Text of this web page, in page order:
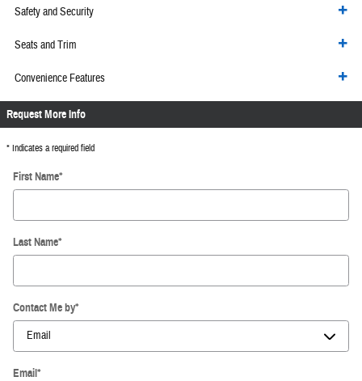
Safety and Security
Seats and Trim
Convenience Features
Request More Info
* Indicates a required field
First Name*
Last Name*
Contact Me by*
Email*